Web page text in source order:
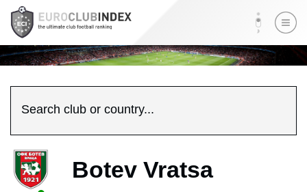
Search club or country...
Botev Vratsa